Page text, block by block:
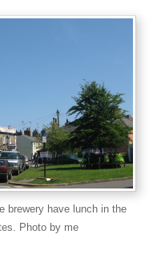
brewery have lunch in the
Photo by me